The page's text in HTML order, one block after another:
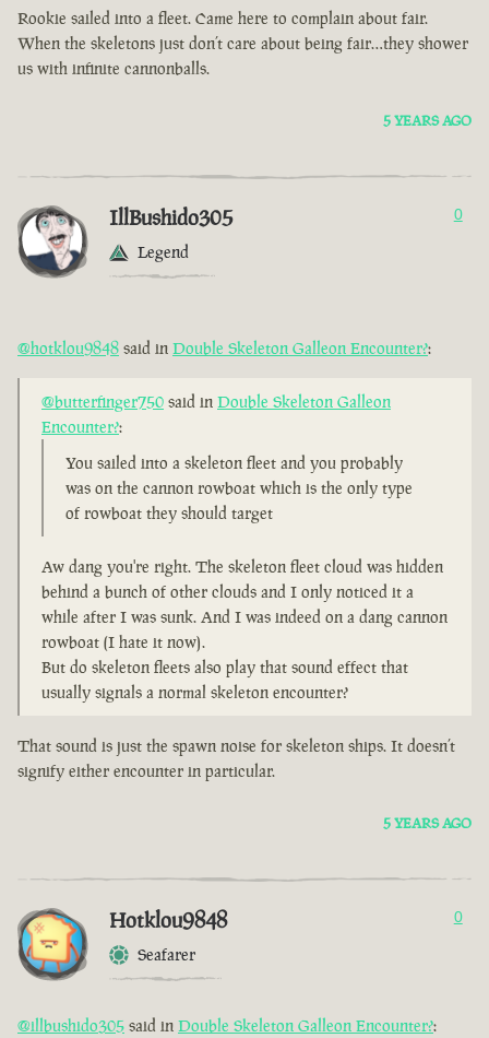
Rookie sailed into a fleet. Came here to complain about fair.
When the skeletons just don’t care about being fair…they shower
us with infinite cannonballs.
5 YEARS AGO
IllBushido305
Legend
0
@hotklou9848 said in Double Skeleton Galleon Encounter?:
@butterfinger750 said in Double Skeleton Galleon
Encounter?:
You sailed into a skeleton fleet and you probably
was on the cannon rowboat which is the only type
of rowboat they should target
Aw dang you're right. The skeleton fleet cloud was hidden
behind a bunch of other clouds and I only noticed it a
while after I was sunk. And I was indeed on a dang cannon
rowboat (I hate it now).
But do skeleton fleets also play that sound effect that
usually signals a normal skeleton encounter?
That sound is just the spawn noise for skeleton ships. It doesn’t
signify either encounter in particular.
5 YEARS AGO
Hotklou9848
Seafarer
0
@illbushido305 said in Double Skeleton Galleon Encounter?: